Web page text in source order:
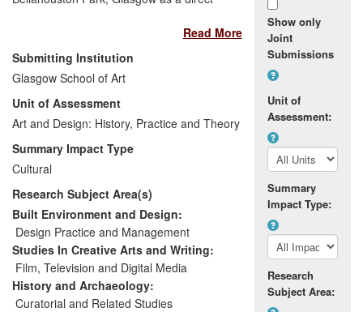
Exhibition" project undertaken at the
Digital Design Studio. The display includes
workstations with project outputs such as
3D interactive virtual models of the non-
extant architecture of the 1938 Exhibition
(which itself was situated in Bellahouston
Park), large format images of the
architecture, interviews and interpretation,
the full digitised project archive, and a
selection of the physical project archive
materials (a collection which was
significantly enhanced by multiple
donations from members of the public
thanks to engaging and effective project
publicity). The display has contributed
intellectually, artistically, and economically
Read More
Submitting Institution
Glasgow School of Art
Unit of Assessment
Art and Design: History, Practice and Theory
Summary Impact Type
Cultural
Research Subject Area(s)
Built Environment and Design:
Design Practice and Management
Studies In Creative Arts and Writing:
Film, Television and Digital Media
History and Archaeology:
Curatorial and Related Studies
Show only
Joint
Submissions
Unit of
Assessment:
Summary
Impact Type:
Research
Subject Area: